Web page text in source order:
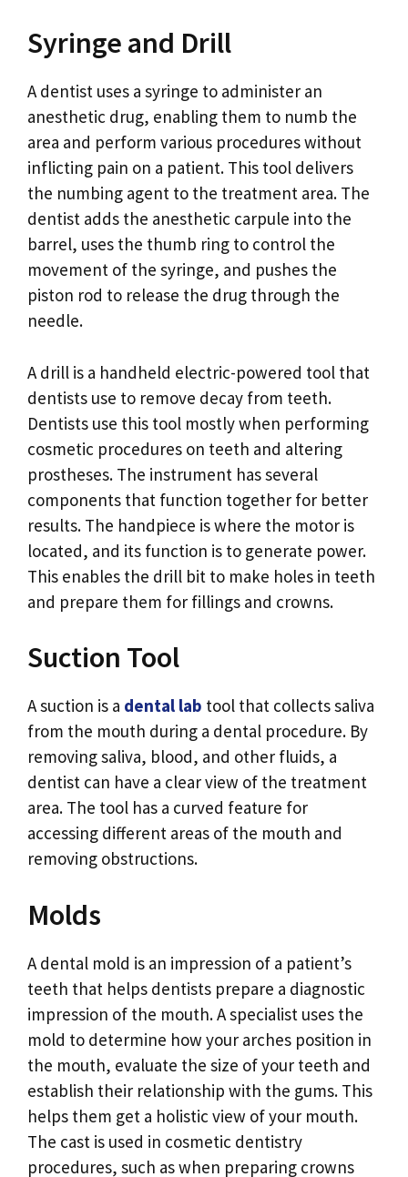
Syringe and Drill
A dentist uses a syringe to administer an
anesthetic drug, enabling them to numb the
area and perform various procedures without
inflicting pain on a patient. This tool delivers
the numbing agent to the treatment area. The
dentist adds the anesthetic carpule into the
barrel, uses the thumb ring to control the
movement of the syringe, and pushes the
piston rod to release the drug through the
needle.
A drill is a handheld electric-powered tool that
dentists use to remove decay from teeth.
Dentists use this tool mostly when performing
cosmetic procedures on teeth and altering
prostheses. The instrument has several
components that function together for better
results. The handpiece is where the motor is
located, and its function is to generate power.
This enables the drill bit to make holes in teeth
and prepare them for fillings and crowns.
Suction Tool
A suction is a dental lab tool that collects saliva
from the mouth during a dental procedure. By
removing saliva, blood, and other fluids, a
dentist can have a clear view of the treatment
area. The tool has a curved feature for
accessing different areas of the mouth and
removing obstructions.
Molds
A dental mold is an impression of a patient’s
teeth that helps dentists prepare a diagnostic
impression of the mouth. A specialist uses the
mold to determine how your arches position in
the mouth, evaluate the size of your teeth and
establish their relationship with the gums. This
helps them get a holistic view of your mouth.
The cast is used in cosmetic dentistry
procedures, such as when preparing crowns